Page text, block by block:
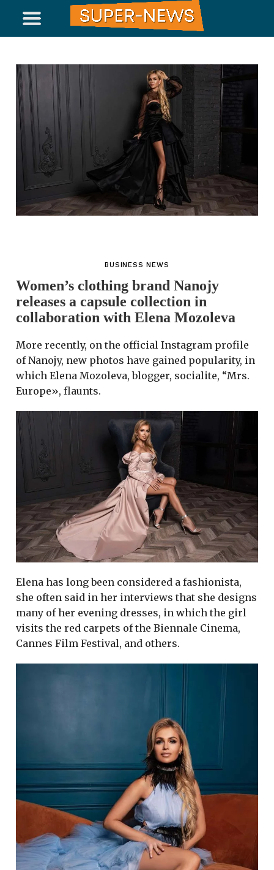
BUSINESS NEWS
Women’s clothing brand Nanojy
releases a capsule collection in
collaboration with Elena Mozoleva
More recently, on the official Instagram profile
of Nanojy, new photos have gained popularity, in
which Elena Mozoleva, blogger, socialite, “Mrs.
Europe», flaunts.
Elena has long been considered a fashionista,
she often said in her interviews that she designs
many of her evening dresses, in which the girl
visits the red carpets of the Biennale Cinema,
Cannes Film Festival, and others.